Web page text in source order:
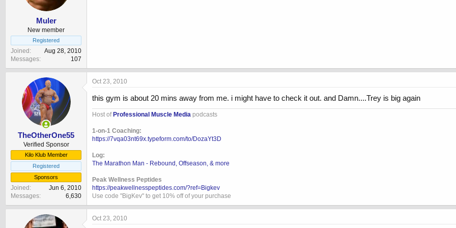
Muler
New member
Registered
Joined
Aug 28, 2010
Messages
107
TheOtherOne55
Verified Sponsor
Kilo Klub Member
Registered
Sponsors
Joined
Jun 6, 2010
Messages
6,630
Oct 23, 2010
this gym is about 20 mins away from me. i might have to check it out. and Damn....Trey is big again
Host ofProfessional Muscle Media podcasts
1-on-1 Coaching:
https://7vqa03nt69x.typeform.com/to/DozaYt3D
Log:
The Marathon Man - Rebound, Offseason, & more
Peak Wellness Peptides
https://peakwellnesspeptides.com/?ref=Bigkev
Use code "BigKev" to get 10% off of your purchase
Oct 23, 2010